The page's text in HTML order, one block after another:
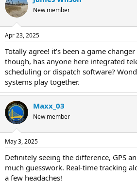
New member
Apr 23, 2025
Totally agree! it’s been a game
though, has anyone here integrated
scheduling or dispatch software?
systems play together.
Maxx_03
New member
May 3, 2025
Definitely seeing the difference, GPS
much guesswork. Real-time tracking
a few headaches!